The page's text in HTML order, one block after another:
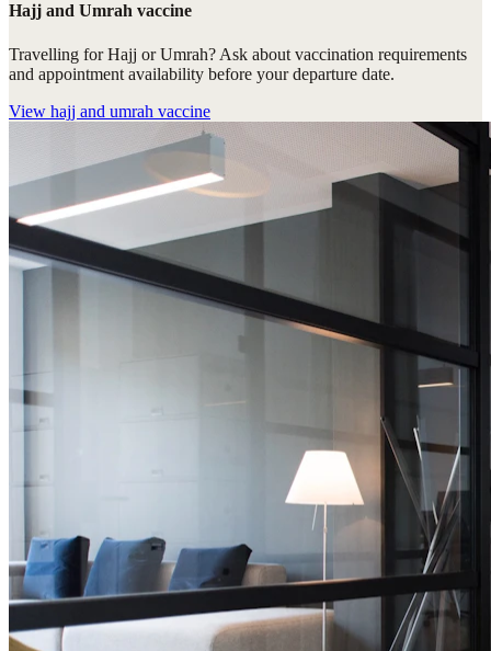
Hajj and Umrah vaccine
Travelling for Hajj or Umrah? Ask about vaccination requirements
and appointment availability before your departure date.
View hajj and umrah vaccine